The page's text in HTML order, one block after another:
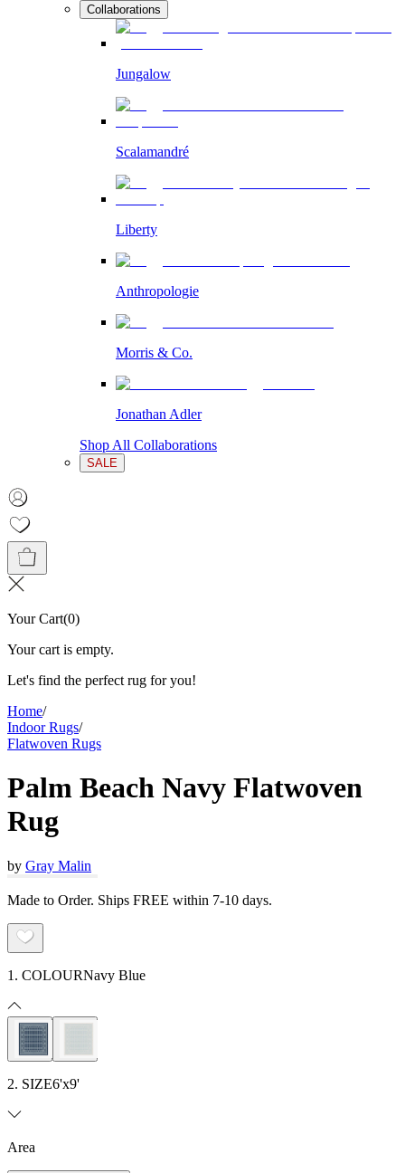
Collaborations
Jungalow
Scalamandré
Liberty
Anthropologie
Morris & Co.
Jonathan Adler
Shop All Collaborations
SALE
Your Cart(0)
Your cart is empty.
Let's find the perfect rug for you!
Home/
Indoor Rugs/
Flatwoven Rugs
Palm Beach Navy Flatwoven
Rug
by Gray Malin
Made to Order. Ships FREE within 7-10 days.
1. COLOURNavy Blue
2. SIZE6'x9'
Area